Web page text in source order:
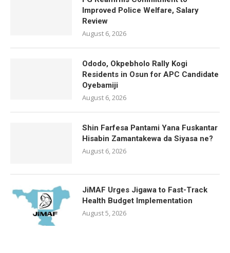
Improved Police Welfare, Salary
Review
August 6, 2026
Ododo, Okpebholo Rally Kogi
Residents in Osun for APC Candidate
Oyebamiji
August 6, 2026
Shin Farfesa Pantami Yana Fuskantar
Hisabin Zamantakewa da Siyasa ne?
August 6, 2026
JiMAF Urges Jigawa to Fast-Track
Health Budget Implementation
August 5, 2026